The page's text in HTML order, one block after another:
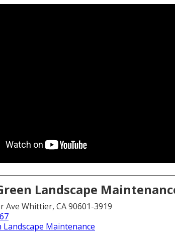
Landscape
Ave Whittier, CA 90601-3919
Landscape Maintenance